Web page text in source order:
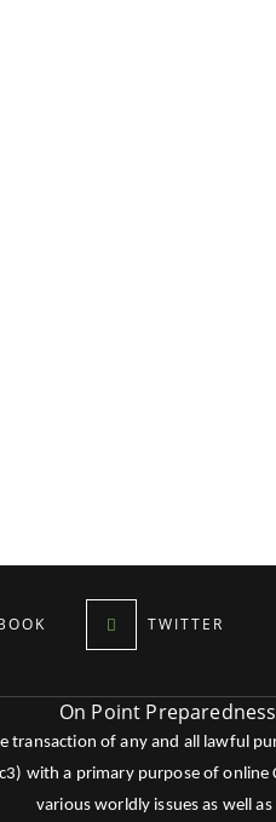
TWITTER
On Point
transaction of any and all lawful
with a primary purpose of
various worldly issues as well